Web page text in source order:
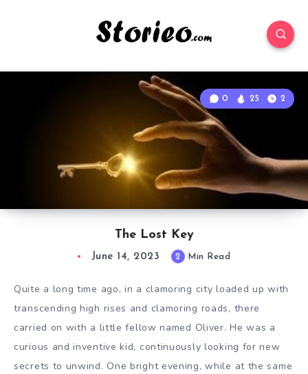
The Lost Key
0 25 2
June 14, 2023 2 Min Read
Quite a long time ago, in a clamoring city loaded up with
transcending high rises and clamoring roads, there
carried on with a little fellow named Oliver. He was a
curious and inventive kid, continuously looking for new
secrets to unwind. One bright evening, while at the same